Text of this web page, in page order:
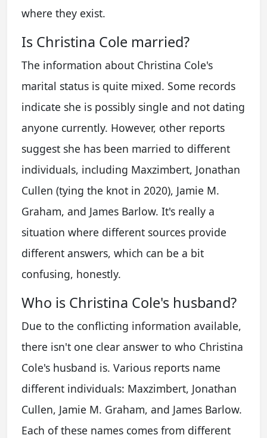
where they exist.
Is Christina Cole married?
The information about Christina Cole's
marital status is quite mixed. Some records
indicate she is possibly single and not dating
anyone currently. However, other reports
suggest she has been married to different
individuals, including Maxzimbert, Jonathan
Cullen (tying the knot in 2020), Jamie M.
Graham, and James Barlow. It's really a
situation where different sources provide
different answers, which can be a bit
confusing, honestly.
Who is Christina Cole's husband?
Due to the conflicting information available,
there isn't one clear answer to who Christina
Cole's husband is. Various reports name
different individuals: Maxzimbert, Jonathan
Cullen, Jamie M. Graham, and James Barlow.
Each of these names comes from different